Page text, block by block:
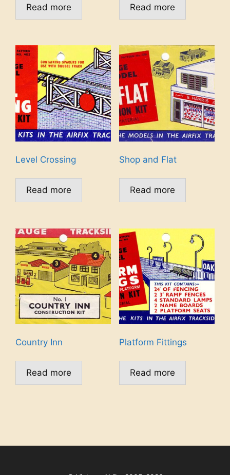
Read more Read more
Level Crossing
Read more
Shop and Flat
Read more
Country Inn
Read more
Platform Fittings
Read more